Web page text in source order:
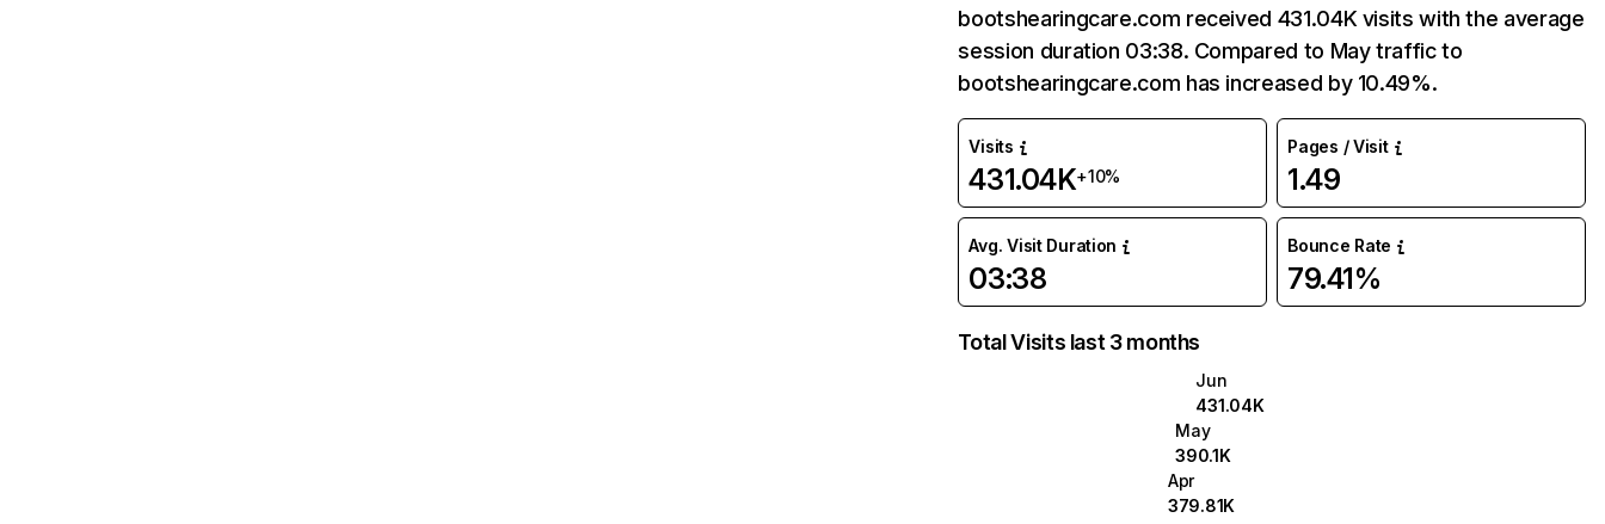
bootshearingcare.com received 431.04K visits with the average
session duration 03:38. Compared to May traffic to
bootshearingcare.com has increased by 10.49%.
Visits
431.04K+10%
Pages / Visit
1.49
Avg. Visit Duration
03:38
Bounce Rate
79.41%
Total Visits last 3 months
Jun
431.04K
May
390.1K
Apr
379.81K